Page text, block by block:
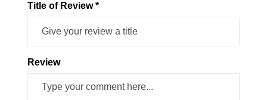
Title of Review *
Review